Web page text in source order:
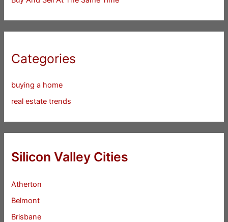
Categories
buying a home
real estate trends
Silicon Valley Cities
Atherton
Belmont
Brisbane